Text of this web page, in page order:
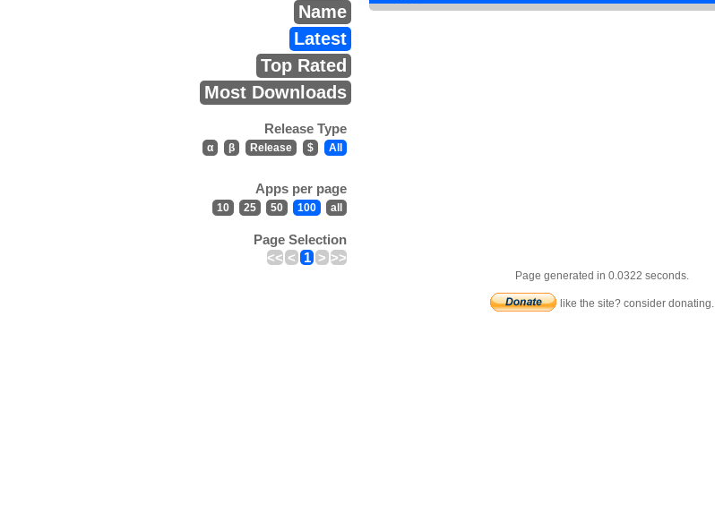
Name
Latest
Top Rated
Most Downloads
Release Type
α β Release $ All
Apps per page
10 25 50 100 all
Page Selection
<< < 1 > >>
Page generated in 0.0322 seconds.
like the site? consider donating.